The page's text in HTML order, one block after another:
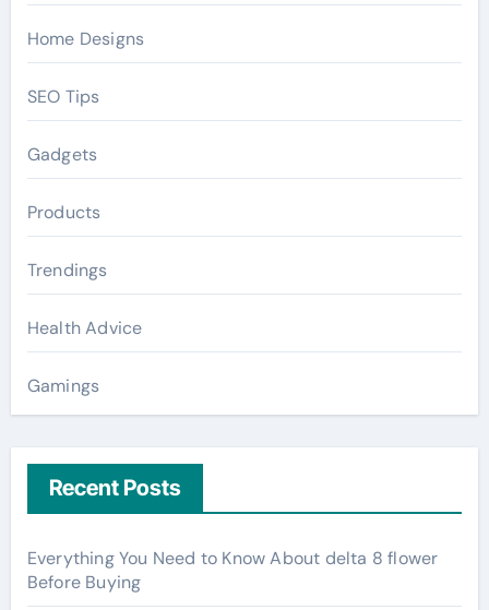
Home Designs
SEO Tips
Gadgets
Products
Trendings
Health Advice
Gamings
Recent Posts
Everything You Need to Know About delta 8 flower
Before Buying